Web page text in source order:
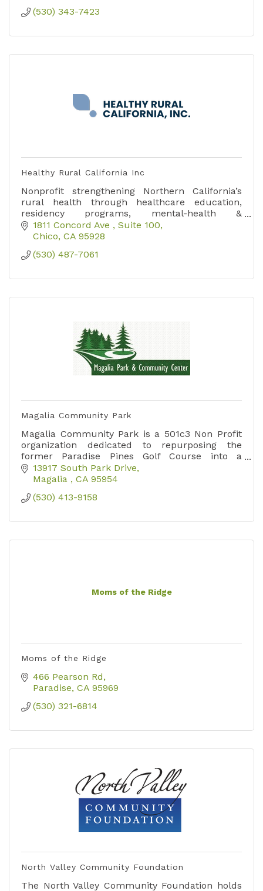
(530) 343-7423
Healthy Rural California Inc
Nonprofit strengthening Northern California’s
rural health through healthcare education,
residency programs, mental-health &
substance-use prevention initiatives, and
resource connections.
1811 Concord Ave
Suite 100
Chico CA 95928
(530) 487-7061
Magalia Community Park
Magalia Community Park is a 501c3 Non Profit
organization dedicated to repurposing the
former Paradise Pines Golf Course into a
Community Center and Disc Golf Course.
13917 South Park Drive
Magalia
CA 95954
(530) 413-9158
Moms of the Ridge
Moms of the Ridge
466 Pearson Rd
Paradise CA 95969
(530) 321-6814
North Valley Community Foundation
The North Valley Community Foundation holds